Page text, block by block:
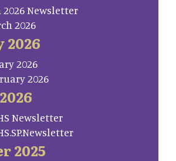
2026 Newsletter
2026
2026
2026
2026
Newsletter
2025